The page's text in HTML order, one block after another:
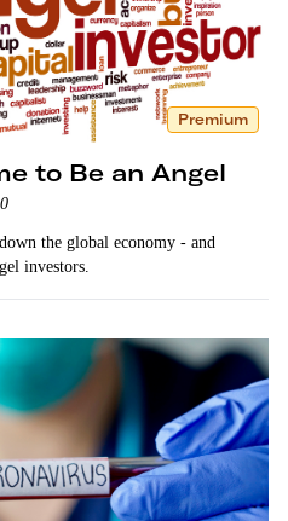
Premium
to Be an Angel
the global economy - and
investors.